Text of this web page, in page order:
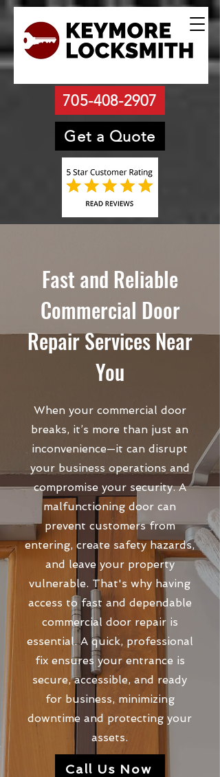
705-408-2907
Get a Quote
Fast and Reliable
Commercial Door
Repair Services Near
You
When your commercial door
breaks, it’s more than just an
inconvenience—it can disrupt
your business operations and
compromise your security. A
malfunctioning door can
prevent customers from
entering, create safety hazards,
and leave your property
vulnerable. That's why having
access to fast and dependable
commercial door repair is
essential. A quick, professional
fix ensures your entrance is
secure, accessible, and ready
for business, minimizing
downtime and protecting your
assets.
Call Us Now